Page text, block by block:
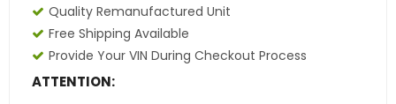
Quality Remanufactured Unit
Free Shipping Available
Provide Your VIN During Checkout Process
ATTENTION: